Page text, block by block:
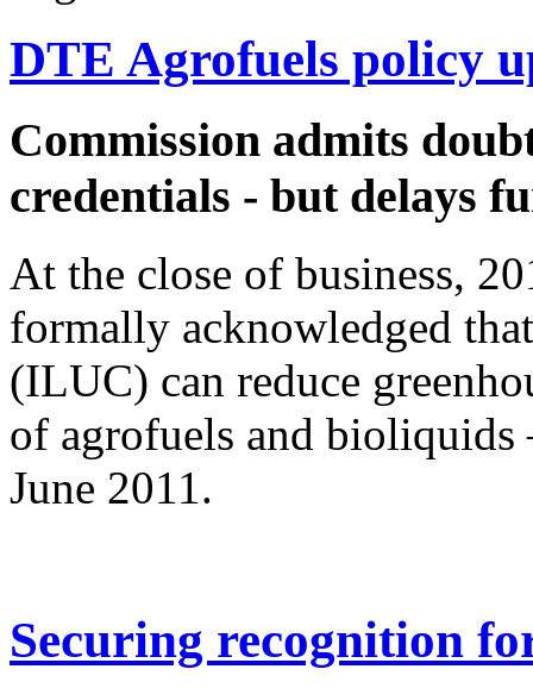
DTE Agrofuels policy
Commission admits
credentials - but delays
At the close of business,
formally acknowledged
(ILUC) can reduce
of agrofuels and
June 2011.
Securing recognition